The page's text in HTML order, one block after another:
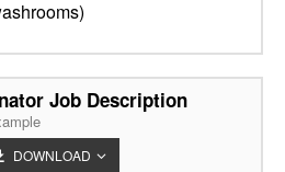
Job Description
DOWNLOAD